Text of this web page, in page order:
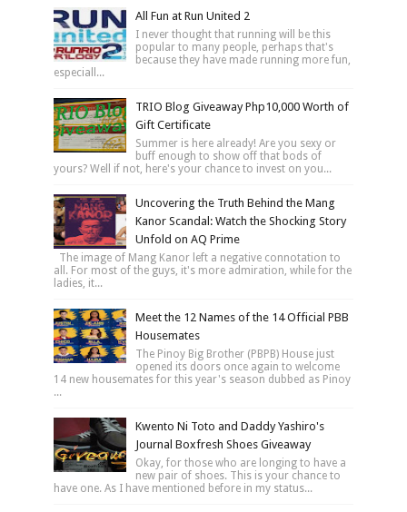
All Fun at Run United 2
I never thought that running will be this
popular to many people, perhaps that's
because they have made running more fun,
especiall...
TRIO Blog Giveaway Php10,000 Worth of
Gift Certificate
Summer is here already! Are you sexy or
buff enough to show off that bods of
yours? Well if not, here's your chance to invest on you...
Uncovering the Truth Behind the Mang
Kanor Scandal: Watch the Shocking Story
Unfold on AQ Prime
The image of Mang Kanor left a negative connotation to
all. For most of the guys, it's more admiration, while for the
ladies, it...
Meet the 12 Names of the 14 Official PBB
Housemates
The Pinoy Big Brother (PBPB) House just
opened its doors once again to welcome
14 new housemates for this year's season dubbed as Pinoy
...
Kwento Ni Toto and Daddy Yashiro's
Journal Boxfresh Shoes Giveaway
Okay, for those who are longing to have a
new pair of shoes. This is your chance to
have one. As I have mentioned before in my status...